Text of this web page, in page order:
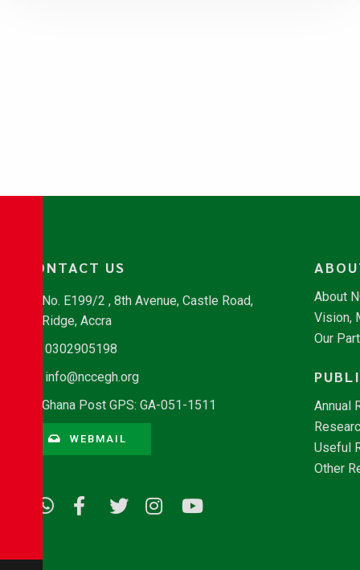
CONTACT US
No. E199/2 , 8th Avenue, Castle Road,
Ridge, Accra
0302905198
info@nccegh.org
Ghana Post GPS: GA-051-1511
WEBMAIL
About
Vision,
Our
Annual
Useful
Other